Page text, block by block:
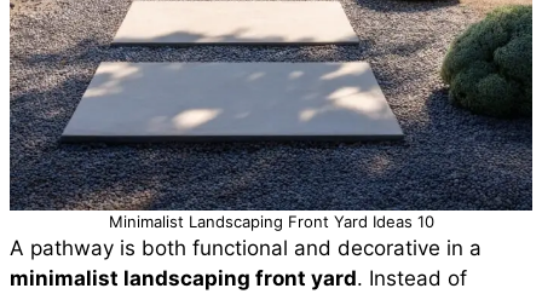
Minimalist Landscaping Front Yard Ideas 10
A pathway is both functional and decorative in a
minimalist landscaping front yard. Instead of